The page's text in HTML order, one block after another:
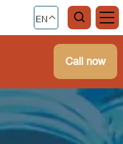
EN
Call now